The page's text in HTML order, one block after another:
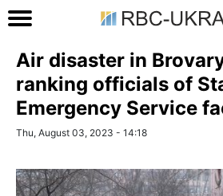
Air disaster in
ranking officials of
Emergency Service
Thu, August 03, 2023 - 14:18